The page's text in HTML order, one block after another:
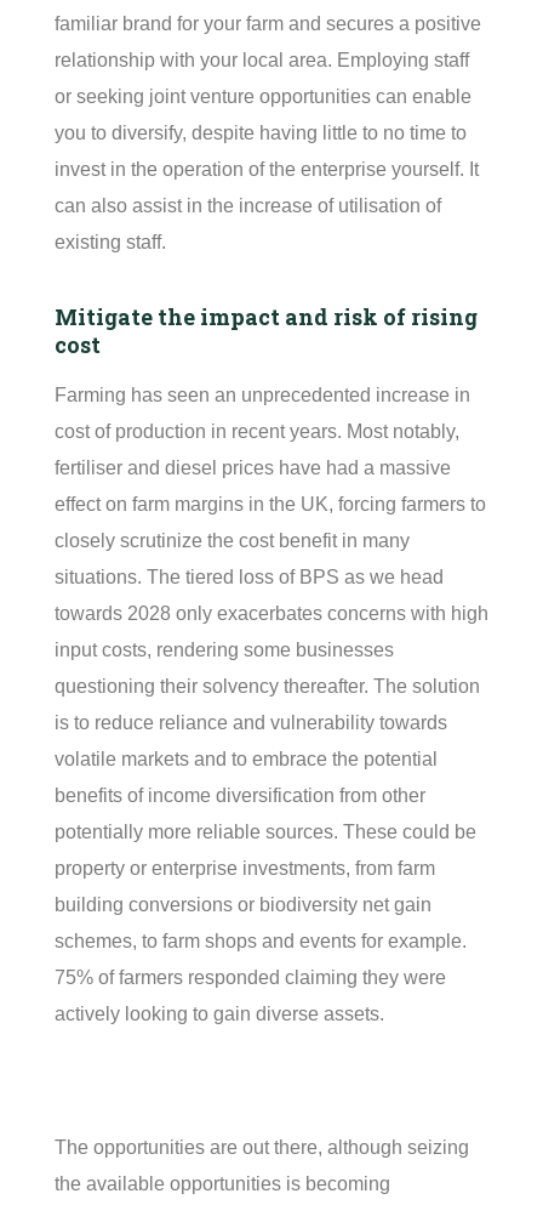
familiar brand for your farm and secures a positive
relationship with your local area. Employing staff
or seeking joint venture opportunities can enable
you to diversify, despite having little to no time to
invest in the operation of the enterprise yourself. It
can also assistin the increase of utilisation of
existing staff.
Mitigate the impact and risk of rising
cost
Farming has seen an unprecedented increase in
cost of production in recent years. Most notably,
fertiliser and diesel prices have had a massive
effect on farm margins in the UK, forcing farmers to
closely scrutinize the cost benefit in many
situations. The tiered loss of BPS as we head
towards 2028 only exacerbates concerns with high
input costs, rendering some businesses
questioning their solvency thereafter. The solution
is to reduce reliance and vulnerability towards
volatile markets and to embrace the potential
benefits of income diversification from other
potentially more reliable sources. These could be
property or enterprise investments, from farm
building conversions or biodiversity net gain
schemes, to farm shops and events for example.
75% of farmers responded claiming they were
actively looking to gain diverse assets.
The opportunities are out there, although seizing
the available opportunities is becoming